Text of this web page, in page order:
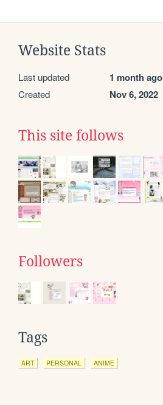
Website Stats
Last updated 1 month ago
Created Nov 6, 2022
This site follows
Followers
Tags
ART PERSONAL ANIME